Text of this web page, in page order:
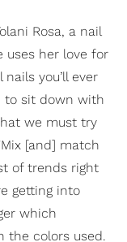
Rosa, a nail
uses her love for
you’ll ever
to sit down with
we must try
[and] match
of trends right
getting into
which
the colors used.